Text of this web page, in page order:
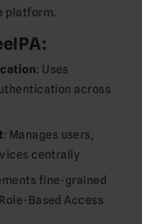
platform.
: Uses
across
: Manages users,
centrally
fine-grained
Based Access